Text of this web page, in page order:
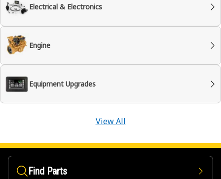
Electrical & Electronics
Engine
Equipment Upgrades
View All
Find Parts